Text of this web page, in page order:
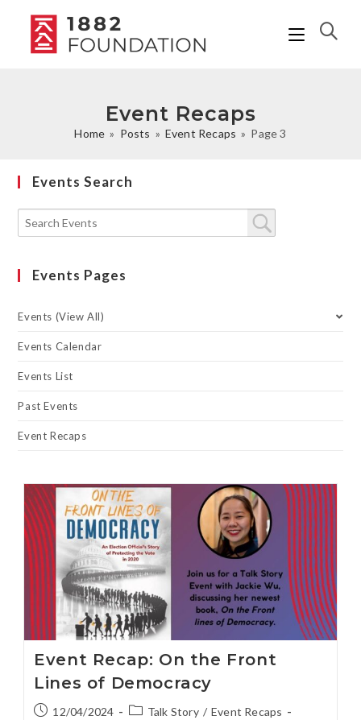
Event Recaps
Home » Posts » Event Recaps » Page 3
Events Search
Events Pages
Events (View All)
Events Calendar
Events List
Past Events
Event Recaps
Event Recap: On the Front
Lines of Democracy
12/04/2024 Talk Story / Event Recaps